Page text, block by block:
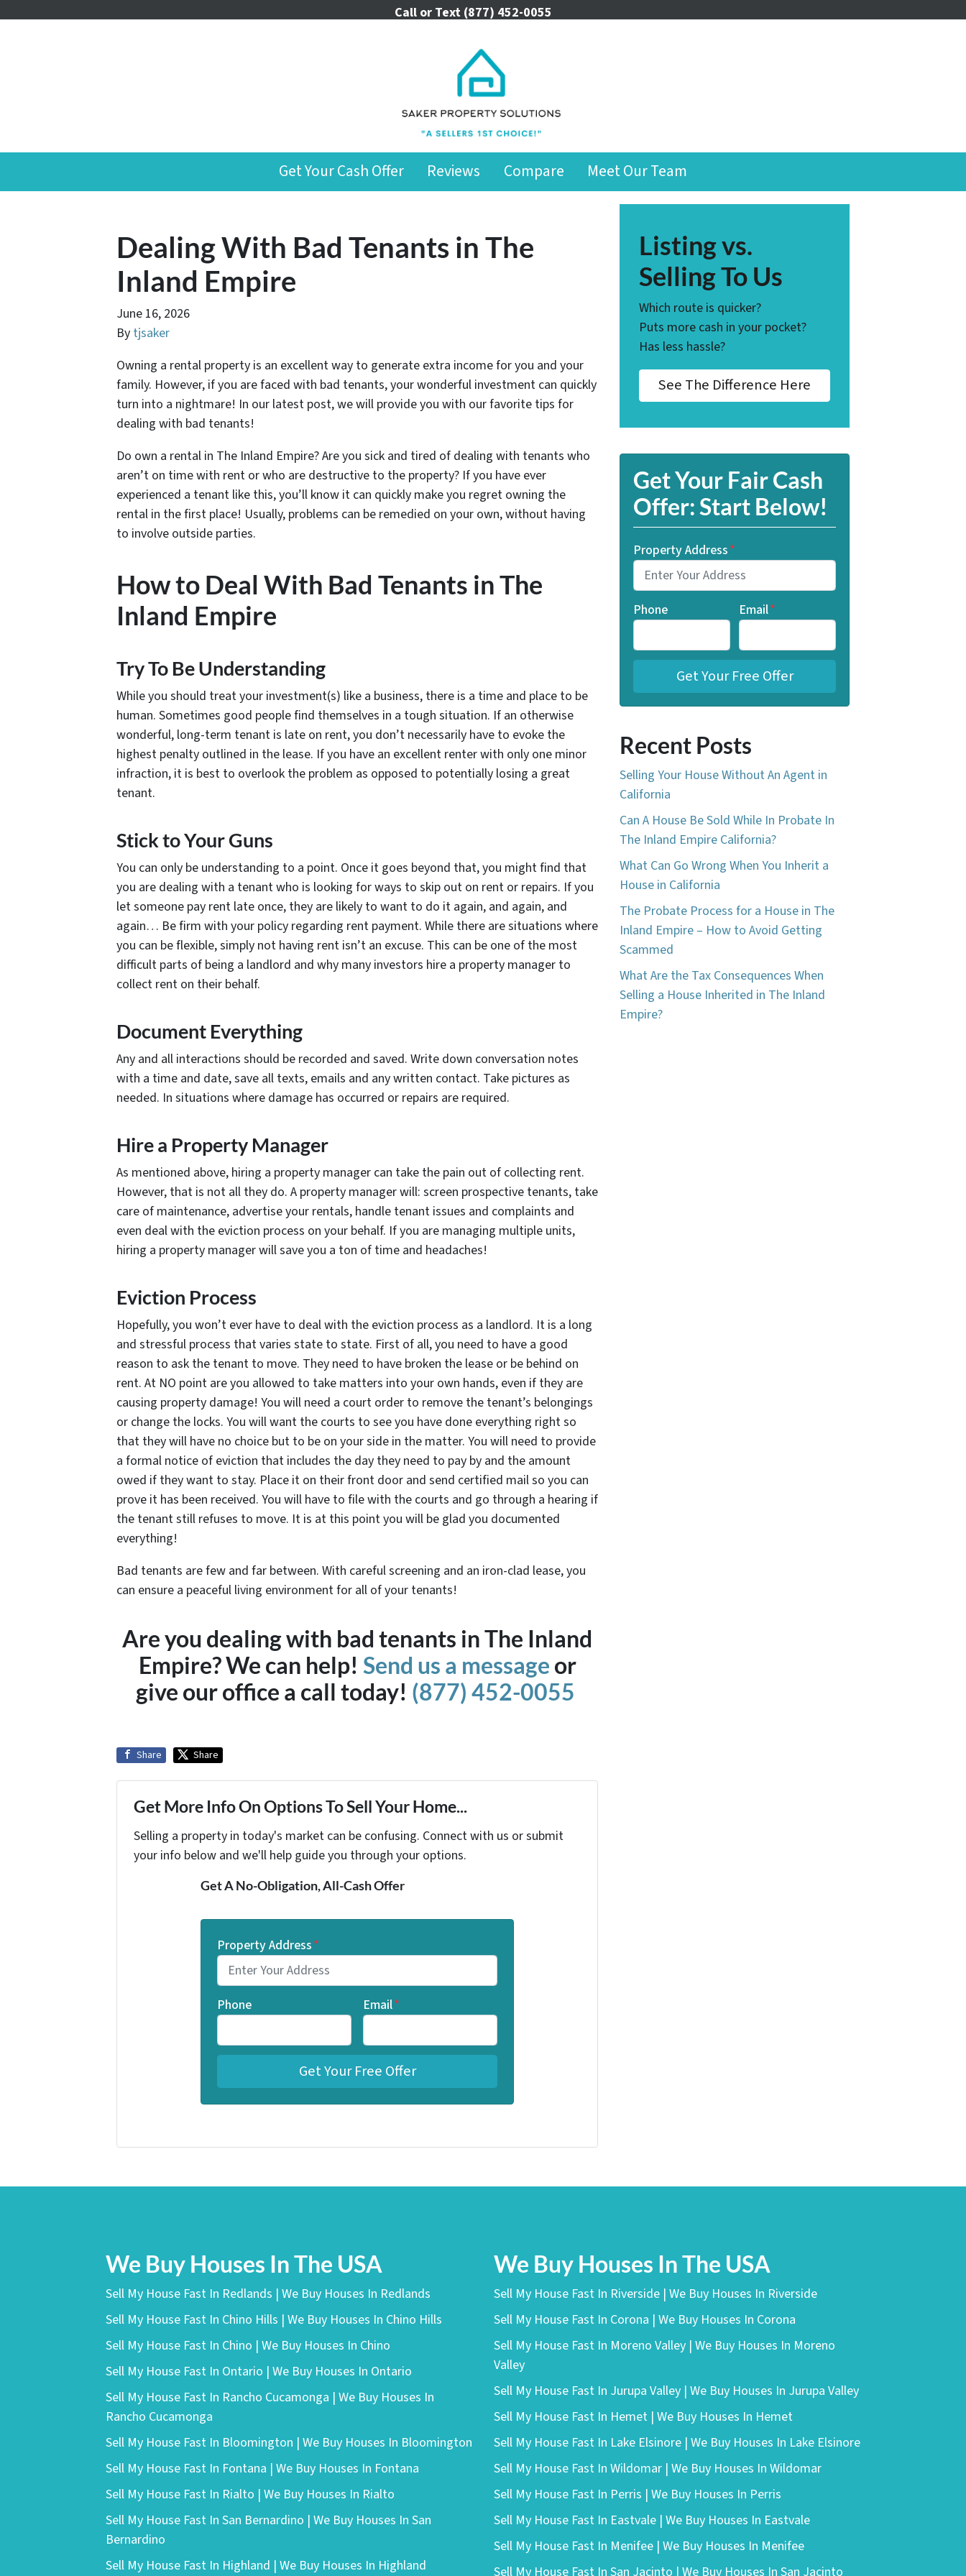
Call or Text (877) 452-0055
Get Your Cash Offer Reviews Compare Meet Our Team
Dealing With Bad Tenants in The
Inland Empire
June 16, 2026
By tjsaker
Owning a rental property is an excellent way to generate extra income for you and your
family. However, if you are faced with bad tenants, your wonderful investment can quickly
turn into a nightmare! In our latest post, we will provide you with our favorite tips for
dealing with bad tenants!
Do own a rental in The Inland Empire? Are you sick and tired of dealing with tenants who
aren’t on time with rent or who are destructive to the property? If you have ever
experienced a tenant like this, you’ll know it can quickly make you regret owning the
rental in the first place! Usually, problems can be remedied on your own, without having
to involve outside parties.
How to Deal With Bad Tenants in The
Inland Empire
Try To Be Understanding
While you should treat your investment(s) like a business, there is a time and place to be
human. Sometimes good people find themselves in a tough situation. If an otherwise
wonderful, long-term tenant is late on rent, you don’t necessarily have to evoke the
highest penalty outlined in the lease. If you have an excellent renter with only one minor
infraction, it is best to overlook the problem as opposed to potentially losing a great
tenant.
Stick to Your Guns
You can only be understanding to a point. Once it goes beyond that, you might find that
you are dealing with a tenant who is looking for ways to skip out on rent or repairs. If you
let someone pay rent late once, they are likely to want to do it again, and again, and
again… Be firm with your policy regarding rent payment. While there are situations where
you can be flexible, simply not having rent isn’t an excuse. This can be one of the most
difficult parts of being a landlord and why many investors hire a property manager to
collect rent on their behalf.
Document Everything
Any and all interactions should be recorded and saved. Write down conversation notes
with a time and date, save all texts, emails and any written contact. Take pictures as
needed. In situations where damage has occurred or repairs are required.
Hire a Property Manager
As mentioned above, hiring a property manager can take the pain out of collecting rent.
However, that is not all they do. A property manager will: screen prospective tenants, take
care of maintenance, advertise your rentals, handle tenant issues and complaints and
even deal with the eviction process on your behalf. If you are managing multiple units,
hiring a property manager will save you a ton of time and headaches!
Eviction Process
Hopefully, you won’t ever have to deal with the eviction process as a landlord. It is a long
and stressful process that varies state to state. First of all, you need to have a good
reason to ask the tenant to move. They need to have broken the lease or be behind on
rent. At NO point are you allowed to take matters into your own hands, even if they are
causing property damage! You will need a court order to remove the tenant’s belongings
or change the locks. You will want the courts to see you have done everything right so
that they will have no choice but to be on your side in the matter. You will need to provide
a formal notice of eviction that includes the day they need to pay by and the amount
owed if they want to stay. Place it on their front door and send certified mail so you can
prove it has been received. You will have to file with the courts and go through a hearing if
the tenant still refuses to move. It is at this point you will be glad you documented
everything!
Bad tenants are few and far between. With careful screening and an iron-clad lease, you
can ensure a peaceful living environment for all of your tenants!
Are you dealing with bad tenants in The Inland
Empire? We can help! Send us a message or
give our office a call today! (877) 452-0055
Share Share
Get More Info On Options To Sell Your Home...
Selling a property in today's market can be confusing. Connect with us or submit
your info below and we'll help guide you through your options.
Get A No-Obligation, All-Cash Offer
Property Address*
Phone Email*
Listing vs.
Selling To Us
Which route is quicker?
Puts more cash in your pocket?
Has less hassle?
See The Difference Here
Get Your Fair Cash
Offer: Start Below!
Property Address*
Phone Email*
Recent Posts
Selling Your House Without An Agent in
California
Can A House Be Sold While In Probate In
The Inland Empire California?
What Can Go Wrong When You Inherit a
House in California
The Probate Process for a House in The
Inland Empire – How to Avoid Getting
Scammed
What Are the Tax Consequences When
Selling a House Inherited in The Inland
Empire?
We Buy Houses In The USA
Sell My House Fast In Redlands | We Buy Houses In Redlands
Sell My House Fast In Chino Hills | We Buy Houses In Chino Hills
Sell My House Fast In Chino | We Buy Houses In Chino
Sell My House Fast In Ontario | We Buy Houses In Ontario
Sell My House Fast In Rancho Cucamonga | We Buy Houses In
Rancho Cucamonga
Sell My House Fast In Bloomington | We Buy Houses In Bloomington
Sell My House Fast In Fontana | We Buy Houses In Fontana
Sell My House Fast In Rialto | We Buy Houses In Rialto
Sell My House Fast In San Bernardino | We Buy Houses In San
Bernardino
Sell My House Fast In Highland | We Buy Houses In Highland
We Buy Houses In The USA
Sell My House Fast In Riverside | We Buy Houses In Riverside
Sell My House Fast In Corona | We Buy Houses In Corona
Sell My House Fast In Moreno Valley | We Buy Houses In Moreno
Valley
Sell My House Fast In Jurupa Valley | We Buy Houses In Jurupa Valley
Sell My House Fast In Hemet | We Buy Houses In Hemet
Sell My House Fast In Lake Elsinore | We Buy Houses In Lake Elsinore
Sell My House Fast In Wildomar | We Buy Houses In Wildomar
Sell My House Fast In Perris | We Buy Houses In Perris
Sell My House Fast In Eastvale | We Buy Houses In Eastvale
Sell My House Fast In Menifee | We Buy Houses In Menifee
Sell My House Fast In San Jacinto | We Buy Houses In San Jacinto